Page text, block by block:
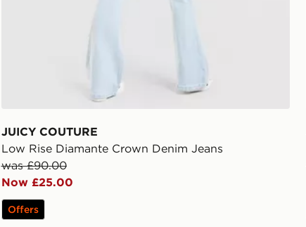
JUICY COUTURE
Low Rise Diamante Crown Denim Jeans
was £90.00
Now £25.00
Offers